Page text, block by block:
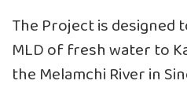
The Project is designed
MLD of fresh water to
the Melamchi River in